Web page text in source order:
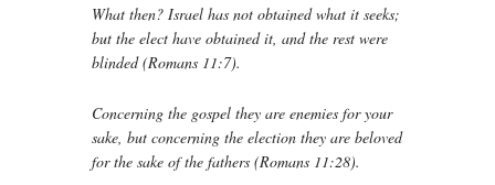
What then? Israel has not obtained what it seeks;
but the elect have obtained it, and the rest were
blinded (Romans 11:7).
Concerning the gospel they are enemies for your
sake, but concerning the election they are beloved
for the sake of the fathers (Romans 11:28).